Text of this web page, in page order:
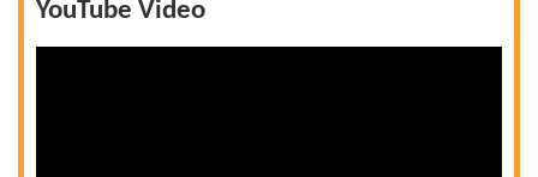
YouTube Video